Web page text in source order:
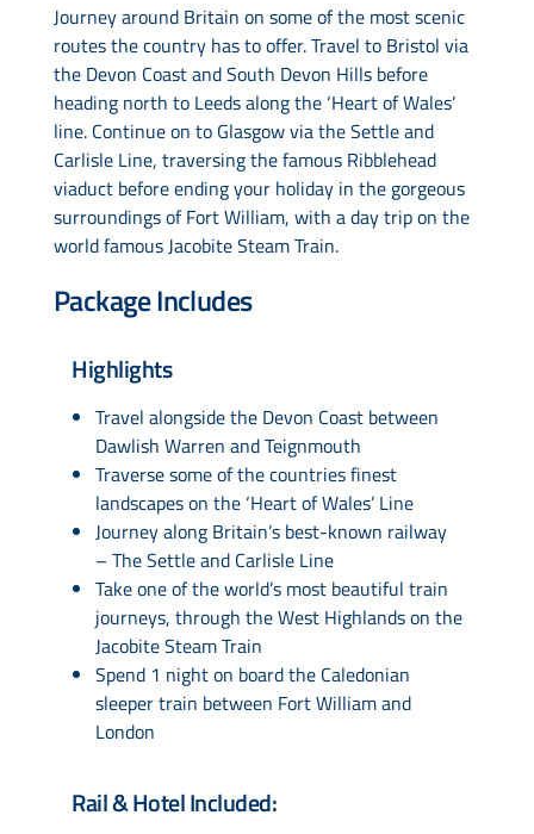
Journey around Britain on some of the most scenic
routes the country has to offer. Travel to Bristol via
the Devon Coast and South Devon Hills before
heading north to Leeds along the ‘Heart of Wales’
line. Continue on to Glasgow via the Settle and
Carlisle Line, traversing the famous Ribblehead
viaduct before ending your holiday in the gorgeous
surroundings of Fort William, with a day trip on the
world famous Jacobite Steam Train.
Package Includes
Highlights
Travel alongside the Devon Coast between
Dawlish Warren and Teignmouth
Traverse some of the countries finest
landscapes on the ‘Heart of Wales’ Line
Journey along Britain’s best-known railway
– The Settle and Carlisle Line
Take one of the world’s most beautiful train
journeys, through the West Highlands on the
Jacobite Steam Train
Spend 1 night on board the Caledonian
sleeper train between Fort William and
London
Rail & Hotel Included: